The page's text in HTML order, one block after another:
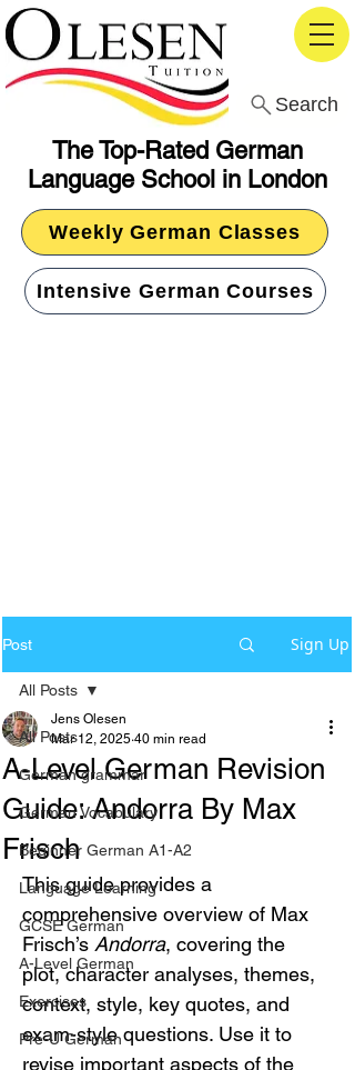
The Top-Rated German
Language School in London
Search
Weekly German Classes
Intensive German Courses
Post Sign Up
All Posts
German grammar
German Vocabulary
Beginner German A1-A2
Language Learning
GCSE German
A-Level German
Exercises
Pre-U German
All Posts
A-Level German Revision
Guide: Andorra By Max
Frisch
Jens Olesen
Mar 12, 2025 40 min read
This guide provides a
comprehensive overview of Max
Frisch’s Andorra, covering the
plot, character analyses, themes,
context, style, key quotes, and
exam-style questions. Use it to
revise important aspects of the